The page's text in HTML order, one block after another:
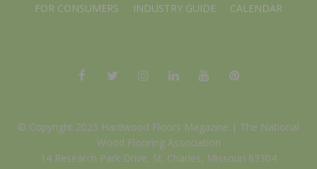
FOR CONSUMERS
INDUSTRY GUIDE CALENDAR
© Copyright 2025 Hardwood Floors Magazine | The National
Wood Flooring Association
14 Research Park Drive, St. Charles, Missouri 63304